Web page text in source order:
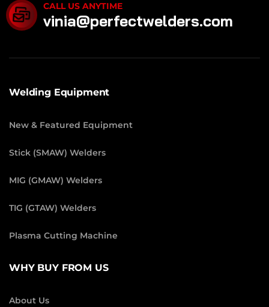
CALL US ANYTIME
vinia@perfectwelders.com
Welding Equipment
New & Featured Equipment
Stick (SMAW) Welders
MIG (GMAW) Welders
TIG (GTAW) Welders
Plasma Cutting Machine
WHY BUY FROM US
About Us